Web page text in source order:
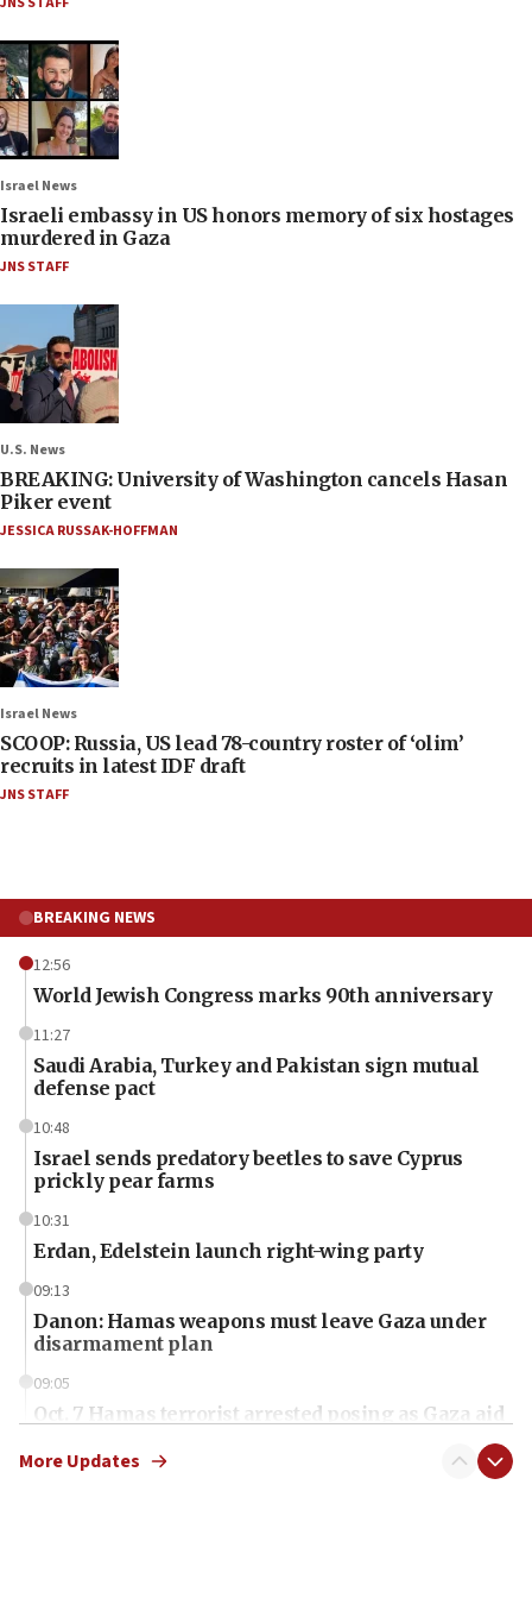
Israel News
Israeli embassy in US honors memory of six hostages
murdered in Gaza
JNS STAFF
U.S. News
BREAKING: University of Washington cancels Hasan
Piker event
JESSICA RUSSAK-HOFFMAN
Israel News
SCOOP: Russia, US lead 78-country roster of ‘olim’
recruits in latest IDF draft
JNS STAFF
BREAKING NEWS
12:56
World Jewish Congress marks 90th anniversary
11:27
Saudi Arabia, Turkey and Pakistan sign mutual
defense pact
10:48
Israel sends predatory beetles to save Cyprus
prickly pear farms
10:31
Erdan, Edelstein launch right-wing party
09:13
Danon: Hamas weapons must leave Gaza under
disarmament plan
09:05
Oct. 7 Hamas terrorist arrested posing as Gaza aid
More Updates